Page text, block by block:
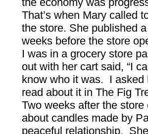
That’s when Mary called
the store. She published
weeks before the store
I was in a grocery store
out with her cart said, “I
know who it was. I
read about it in The Fig
Two weeks after the
about candles made by
peaceful relationship.